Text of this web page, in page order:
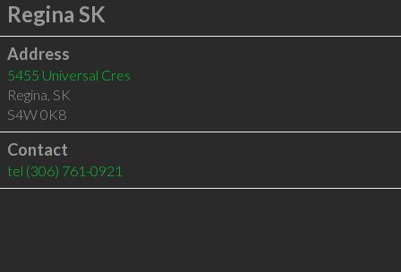
Regina SK
Address
5455 Universal Cres
Regina, SK
S4W 0K8
Contact
tel (306) 761-0921